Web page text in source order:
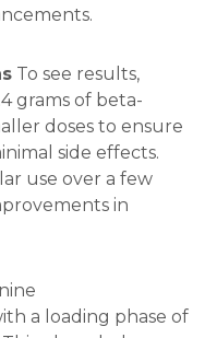
To see results,
grams of beta-
doses to ensure
side effects.
use over a few
in
a loading phase of